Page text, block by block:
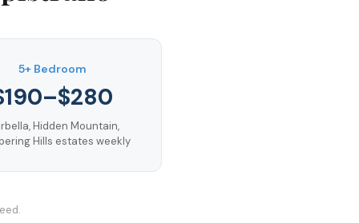
5+ Bedroom
Hidden Mountain,
Hills estates weekly